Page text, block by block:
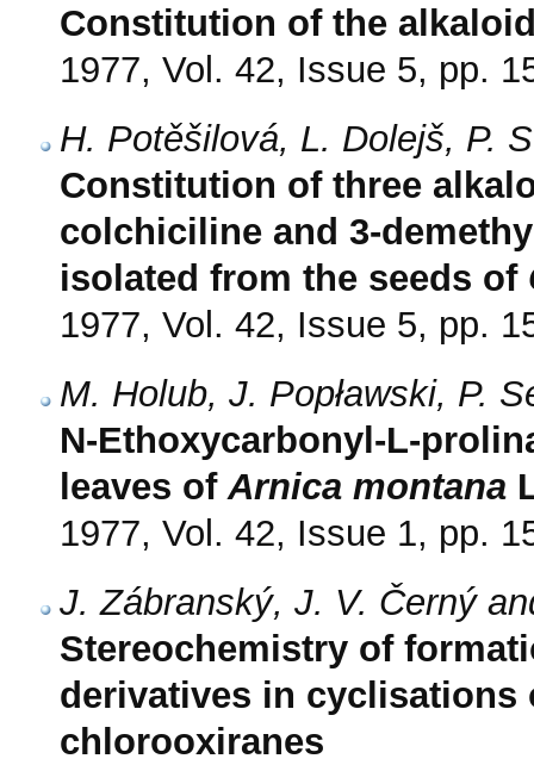
Constitution of the
1977, Vol. 42, Issue 5, pp.
H. Potěšilová, L. Dolejš, P.
Constitution of three
colchiciline and 3-
isolated from the seeds of
1977, Vol. 42, Issue 5, pp.
M. Holub, J. Popławski, P.
N-Ethoxycarbonyl-L-
leaves ofArnica montana
1977, Vol. 42, Issue 1, pp.
J. Zábranský, J. V. Černý
Stereochemistry of
derivatives in
chlorooxiranes